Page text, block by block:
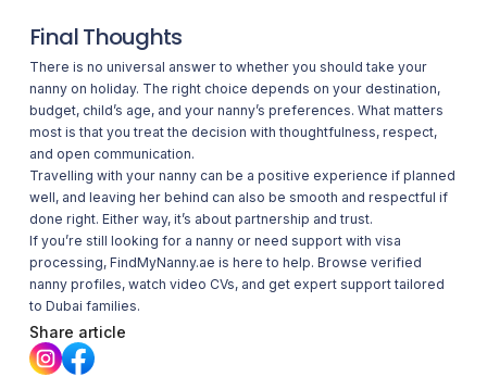
Final Thoughts
There is no universal answer to whether you should take your
nanny on holiday. The right choice depends on your destination,
budget, child’s age, and your nanny’s preferences. What matters
most is that you treat the decision with thoughtfulness, respect,
and open communication.
Travelling with your nanny can be a positive experience if planned
well, and leaving her behind can also be smooth and respectful if
done right. Either way, it’s about partnership and trust.
If you’re still looking for a nanny or need support with visa
processing, FindMyNanny.ae is here to help. Browse verified
nanny profiles, watch video CVs, and get expert support tailored
to Dubai families.
Share article